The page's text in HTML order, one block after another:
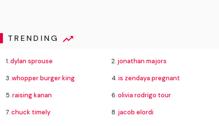
TRENDING
1.dylan sprouse 2. jonathan majors
3.whopper burger king 4.is zendaya pregnant
5.raising kanan 6.olivia rodrigo tour
7.chuck timely 8. jacob elordi